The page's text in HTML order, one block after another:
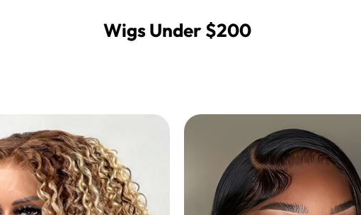
Ready go Wigs Parting Max Wigs Lace Closure Wigs Colored Wigs
Bundles Bob Wigs
Wigs Under $200